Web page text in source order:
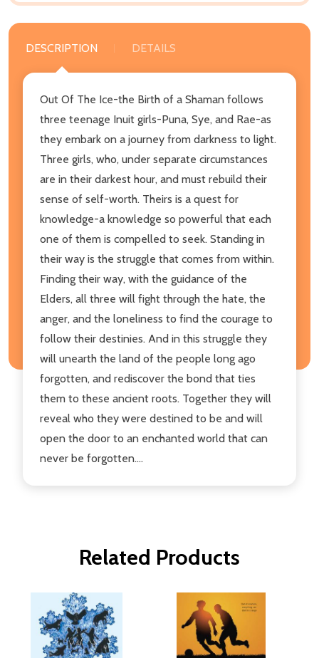
DESCRIPTION DETAILS
Out Of The Ice-the Birth of a Shaman follows
three teenage Inuit girls-Puna, Sye, and Rae-as
they embark on a journey from darkness to light.
Three girls, who, under separate circumstances
are in their darkest hour, and must rebuild their
sense of self-worth. Theirs is a quest for
knowledge-a knowledge so powerful that each
one of them is compelled to seek. Standing in
their way is the struggle that comes from within.
Finding their way, with the guidance of the
Elders, all three will fight through the hate, the
anger, and the loneliness to find the courage to
follow their destinies. And in this struggle they
will unearth the land of the people long ago
forgotten, and rediscover the bond that ties
them to these ancient roots. Together they will
reveal who they were destined to be and will
open the door to an enchanted world that can
never be forgotten....
Related Products